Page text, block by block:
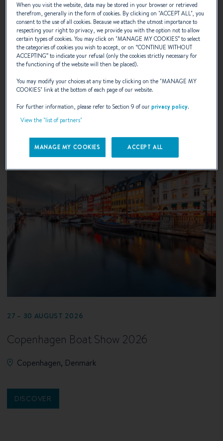
13 – 16 AUGUST 2026
UIVA Flytande Boat Show 2026
Helsinki, Finland
DISCOVER
27 – 30 AUGUST 2026
Copenhagen Boat Show 2026
Copenhagen, Denmark
DISCOVER
When you visit the website, data may be stored in your browser or retrieved
therefrom, generally in the form of cookies. By clicking on "ACCEPT ALL", you
consent to the use of all cookies. Because we attach the utmost importance to
respecting your right to privacy, we provide you with the option not to allow
certain types of cookies. You may click on "MANAGE MY COOKIES” to select
the categories of cookies you wish to accept, or on “CONTINUE WITHOUT
ACCEPTING” to indicate your refusal (only the cookies strictly necessary for
the functioning of the website will then be placed).
You may modify your choices at any time by clicking on the "MANAGE MY
COOKIES" link at the bottom of each page of our website.
For further information, please refer to Section 9 of ourprivacy policy.
View the "list of partners"
MANAGE MY COOKIES ACCEPT ALL